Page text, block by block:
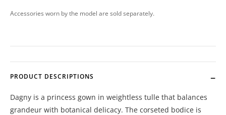
Accessories worn by the model are sold separately.
PRODUCT DESCRIPTIONS
Dagny is a princess gown in weightless tulle that balances
grandeur with botanical delicacy. The corseted bodice is